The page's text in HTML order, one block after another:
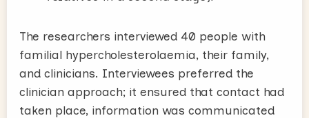
The researchers interviewed 40 people with
familial hypercholesterolaemia, their family,
and clinicians. Interviewees preferred the
clinician approach; it ensured that contact had
taken place, information was communicated